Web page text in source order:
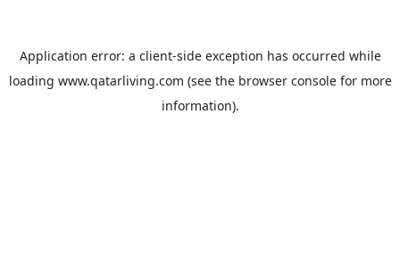
Application error: a client-side exception has occurred while
loading www.qatarliving.com (see the browser consolefor more
information).